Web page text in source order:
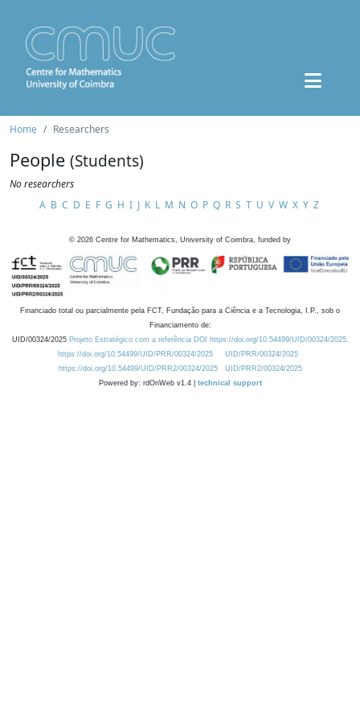
Home Researchers
People (Students)
No researchers
A B C D E F G H I J K L M N O P Q R S T U V W X Y Z
© 2026 Centre for Mathematics, University of Coimbra, funded by
Financiado total ou parcialmente pela FCT, Fundação para a Ciência e a Tecnologia, I.P., sob o
Financiamento de:
UID/00324/2025 Projeto Estratégico com a referência DOI https://doi.org/10.54499/UID/00324/2025.
https://doi.org/10.54499/UID/PRR/00324/2025
UID/PRR/00324/2025
https://doi.org/10.54499/UID/PRR2/00324/2025
UID/PRR2/00324/2025
Powered by: rdOnWeb v1.4 | technical support